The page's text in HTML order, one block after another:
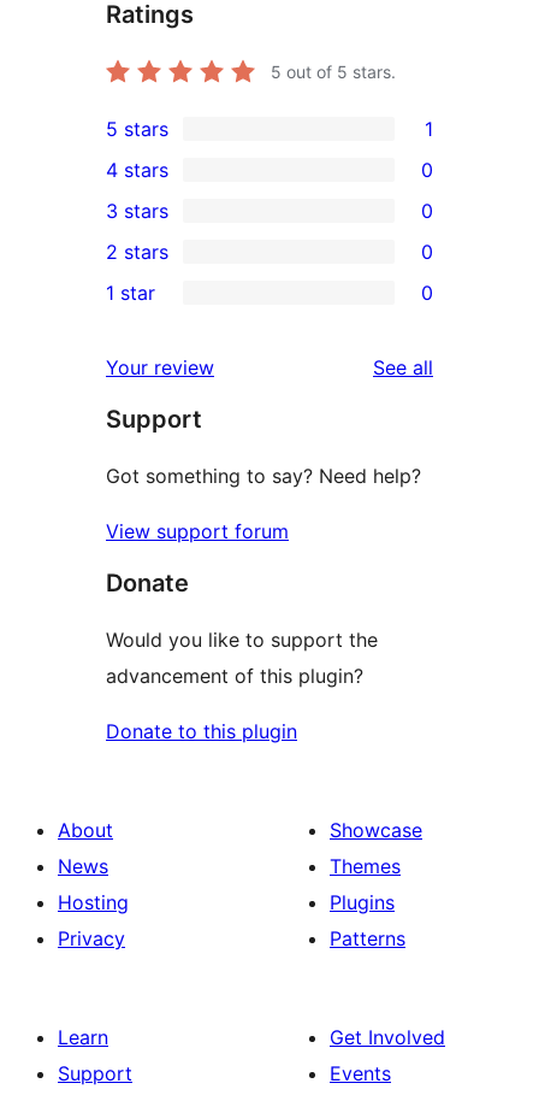
Ratings
5 out of 5 stars.
1
5-
star
review
5 stars 1
4-
star
reviews
4 stars 0
0
3-
star
3 stars 0
2-
reviews
2 stars 0
star
reviews
1 star 0
Your review See all
Support
Got something to say? Need help?
View support forum
Donate
Would you like to support the
advancement of this plugin?
Donate to this plugin
About
News
Hosting
Privacy
Showcase
Themes
Plugins
Patterns
Learn
Support
Get Involved
Events